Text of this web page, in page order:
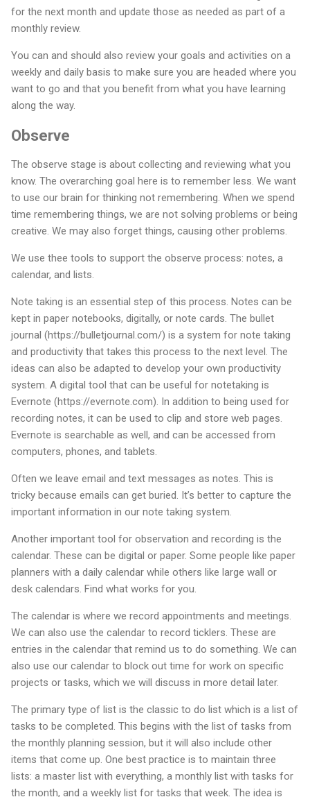
for the next month and update those as needed as part of a
monthly review.
You can and should also review your goals and activities on a
weekly and daily basis to make sure you are headed where you
want to go and that you benefit from what you have learning
along the way.
Observe
The observe stage is about collecting and reviewing what you
know. The overarching goal here is to remember less. We want
to use our brain for thinking not remembering. When we spend
time remembering things, we are not solving problems or being
creative. We may also forget things, causing other problems.
We use thee tools to support the observe process: notes, a
calendar, and lists.
Note taking is an essential step of this process. Notes can be
kept in paper notebooks, digitally, or note cards. The bullet
journal (https://bulletjournal.com/) is a system for note taking
and productivity that takes this process to the next level. The
ideas can also be adapted to develop your own productivity
system. A digital tool that can be useful for notetaking is
Evernote (https://evernote.com). In addition to being used for
recording notes, it can be used to clip and store web pages.
Evernote is searchable as well, and can be accessed from
computers, phones, and tablets.
Often we leave email and text messages as notes. This is
tricky because emails can get buried. It’s better to capture the
important information in our note taking system.
Another important tool for observation and recording is the
calendar. These can be digital or paper. Some people like paper
planners with a daily calendar while others like large wall or
desk calendars. Find what works for you.
The calendar is where we record appointments and meetings.
We can also use the calendar to record ticklers. These are
entries in the calendar that remind us to do something. We can
also use our calendar to block out time for work on specific
projects or tasks, which we will discuss in more detail later.
The primary type of list is the classic to do list which is a list of
tasks to be completed. This begins with the list of tasks from
the monthly planning session, but it will also include other
items that come up. One best practice is to maintain three
lists: a master list with everything, a monthly list with tasks for
the month, and a weekly list for tasks that week. The idea is